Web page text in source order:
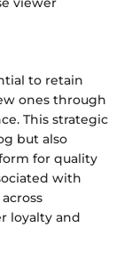
to retain
ones through
This strategic
but also
for quality
with
loyalty and